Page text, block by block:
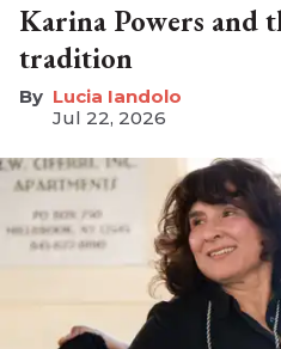
Karina Powers and
tradition
Lucia Iandolo
Jul 22, 2026